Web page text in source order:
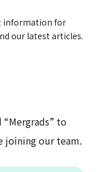
system
the best
information for
our latest articles.
“Mergrads” to
joining our team.